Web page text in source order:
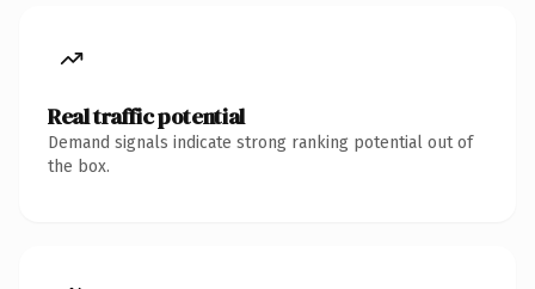
Real traffic potential
Demand signals indicate strong ranking potential out of
the box.